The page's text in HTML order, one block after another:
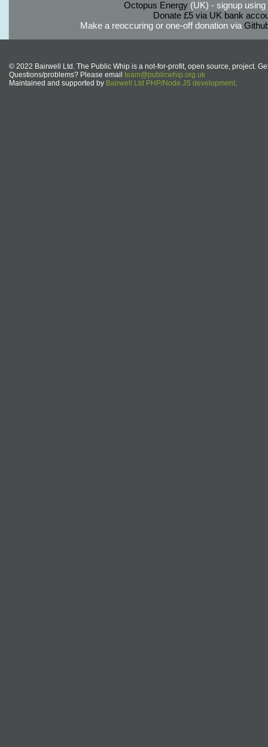
Octopus Energy(UK) - signup using
Donate £5 via UK bank
Make a reoccuring or one-off donation via
© 2022 Bairwell Ltd. The Public Whip is a not-for-profit, open source, project.
Questions/problems? Please email team@publicwhip.org.uk
Maintained and supported by Bairwell Ltd PHP/Node.JS development.